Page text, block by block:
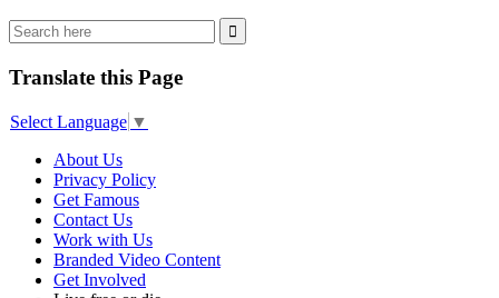
Translate this Page
Select Language ▼
About Us
Privacy Policy
Get Famous
Contact Us
Work with Us
Branded Video Content
Get Involved